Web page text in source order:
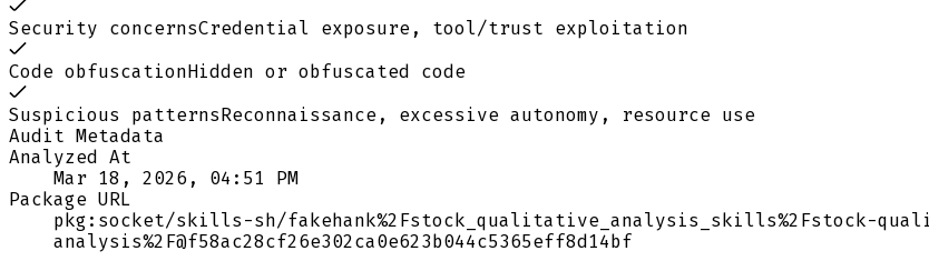
Security concernsCredential exposure, tool/trust exploitation
Code obfuscationHidden or obfuscated code
Suspicious patternsReconnaissance, excessive autonomy, resource use
Audit Metadata
Analyzed At
Mar 18, 2026, 04:51 PM
Package URL
pkg:socket/skills-sh/fakehank%2Fstock_qualitative_analysis_skills%2Fstock-
analysis%2F@f58ac28cf26e302ca0e623b044c5365eff8d14bf